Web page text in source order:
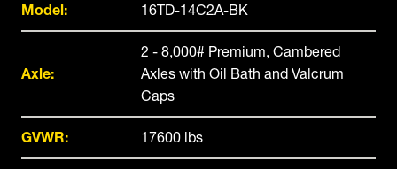
Model: 16TD-14C2A-BK
Axle:
2 - 8,000# Premium, Cambered
Axles with Oil Bath and Valcrum
Caps
GVWR: 17600 lbs